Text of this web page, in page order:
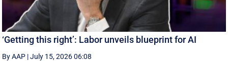
‘Getting this right’: Labor unveils blueprint for AI
By AAP |July 15, 2026 06:08